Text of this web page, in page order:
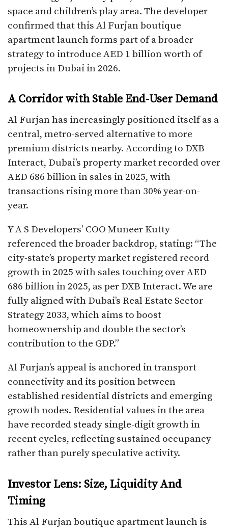
space and children’s play area. The developer
confirmed that this Al Furjan boutique
apartment launch forms part of a broader
strategy to introduce AED 1 billion worth of
projects in Dubai in 2026.
A Corridor with Stable End-User Demand
Al Furjan has increasingly positioned itself as a
central, metro-served alternative to more
premium districts nearby. According to DXB
Interact, Dubai’s property market recorded over
AED 686 billion in sales in 2025, with
transactions rising more than 30% year-on-
year.
Y A S Developers’ COO Muneer Kutty
referenced the broader backdrop, stating: “The
city-state’s property market registered record
growth in 2025 with sales touching over AED
686 billion in 2025, as per DXB Interact. We are
fully aligned with Dubai’s Real Estate Sector
Strategy 2033, which aims to boost
homeownership and double the sector’s
contribution to the GDP.”
Al Furjan’s appeal is anchored in transport
connectivity and its position between
established residential districts and emerging
growth nodes. Residential values in the area
have recorded steady single-digit growth in
recent cycles, reflecting sustained occupancy
rather than purely speculative activity.
Investor Lens: Size, Liquidity And
Timing
This Al Furjan boutique apartment launch is